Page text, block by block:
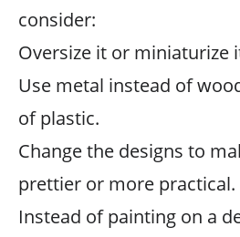
consider:
Oversize it or miniaturize
Use metal instead of
of plastic.
Change the designs to
prettier or more practical.
Instead of painting on a